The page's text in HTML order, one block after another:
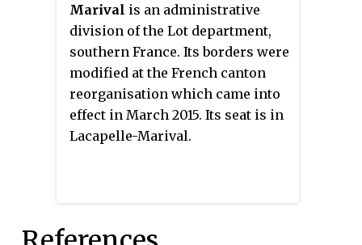
Marival is an administrative
division of the Lot department,
southern France. Its borders were
modified at the French canton
reorganisation which came into
effect in March 2015. Its seat is in
Lacapelle-Marival.